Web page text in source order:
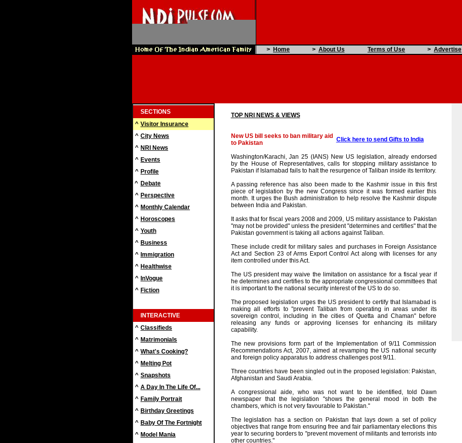
> Home > About Us Terms of Use > Advertise
SECTIONS
^ Visitor Insurance
^ City News
^ NRI News
^ Events
^ Profile
^ Debate
^ Perspective
^ Monthly Calendar
^ Horoscopes
^ Youth
^ Business
^ Immigration
^ Healthwise
^ InVogue
^ Fiction
INTERACTIVE
^ Classifieds
^ Matrimonials
^ What's Cooking?
^ Melting Pot
^ Snapshots
^ A Day In The Life Of...
^ Family Portrait
^ Birthday Greetings
^ Baby Of The Fortnight
^ Model Mania
TOP NRI NEWS & VIEWS
New US bill seeks to ban military aid
to Pakistan
Click here to send Gifts to India
Washington/Karachi, Jan 25 (IANS) New US legislation, already endorsed
by the House of Representatives, calls for stopping military assistance to
Pakistan if Islamabad fails to halt the resurgence of Taliban inside its territory.
A passing reference has also been made to the Kashmir issue in this first
piece of legislation by the new Congress since it was formed earlier this
month. It urges the Bush administration to help resolve the Kashmir dispute
between India and Pakistan.
It asks that for fiscal years 2008 and 2009, US military assistance to Pakistan
"may not be provided" unless the president "determines and certifies" that the
Pakistan government is taking all actions against Taliban.
These include credit for military sales and purchases in Foreign Assistance
Act and Section 23 of Arms Export Control Act along with licenses for any
item controlled under this Act.
The US president may waive the limitation on assistance for a fiscal year if
he determines and certifies to the appropriate congressional committees that
it is important to the national security interest of the US to do so.
The proposed legislation urges the US president to certify that Islamabad is
making all efforts to "prevent Taliban from operating in areas under its
sovereign control, including in the cities of Quetta and Chaman" before
releasing any funds or approving licenses for enhancing its military
capability.
The new provisions form part of the Implementation of 9/11 Commission
Recommendations Act, 2007, aimed at revamping the US national security
and foreign policy apparatus to address challenges post 9/11.
Three countries have been singled out in the proposed legislation: Pakistan,
Afghanistan and Saudi Arabia.
A congressional aide, who was not want to be identified, told Dawn
newspaper that the legislation "shows the general mood in both the
chambers, which is not very favourable to Pakistan."
The legislation has a section on Pakistan that lays down a set of policy
objectives that range from ensuring free and fair parliamentary elections this
year to securing borders to "prevent movement of militants and terrorists into
other countries."